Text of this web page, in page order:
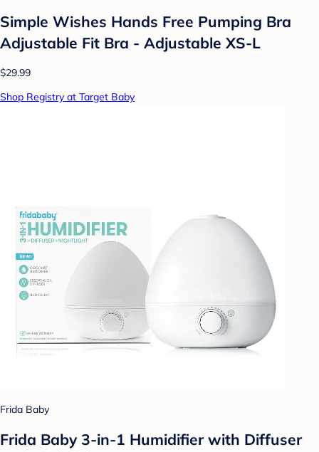
Simple Wishes Hands Free Pumping Bra
Adjustable Fit Bra - Adjustable XS-L
$29.99
Shop Registry at Target Baby
Frida Baby
Frida Baby 3-in-1 Humidifier with Diffuser